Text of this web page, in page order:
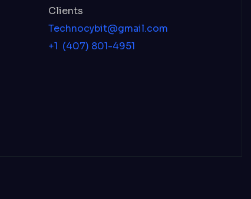
Clients
Technocybit@gmail.com
+1 (407) 801-4951